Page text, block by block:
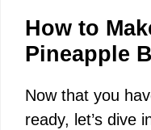
How to
Pineapple
Now that you
ready, let’s dive